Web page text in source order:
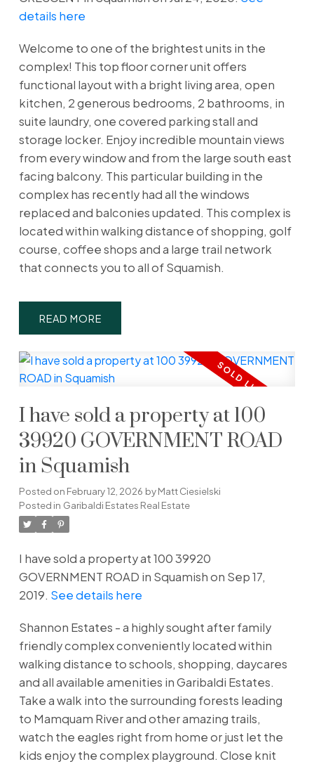
details here
Welcome to one of the brightest units in the
complex! This top floor corner unit offers
functional layout with a bright living area, open
kitchen, 2 generous bedrooms, 2 bathrooms, in
suite laundry, one covered parking stall and
storage locker. Enjoy incredible mountain views
from every window and from the large south east
facing balcony. This particular building in the
complex has recently had all the windows
replaced and balconies updated. This complex is
located within walking distance of shopping, golf
course, coffee shops and a large trail network
that connects you to all of Squamish.
READ
I have sold a property at 100
39920 GOVERNMENT ROAD
in Squamish
Posted on February 12, 2026 byMatt Ciesielski
Posted in Garibaldi Estates Real Estate
I have sold a property at 100 39920
GOVERNMENT ROAD in Squamish on Sep 17,
2019. See details here
Shannon Estates - a highly sought after family
friendly complex conveniently located within
walking distance to schools, shopping, daycares
and all available amenities in Garibaldi Estates.
Take a walk into the surrounding forests leading
to Mamquam River and other amazing trails,
watch the eagles right from home or just let the
kids enjoy the complex playground. Close knit